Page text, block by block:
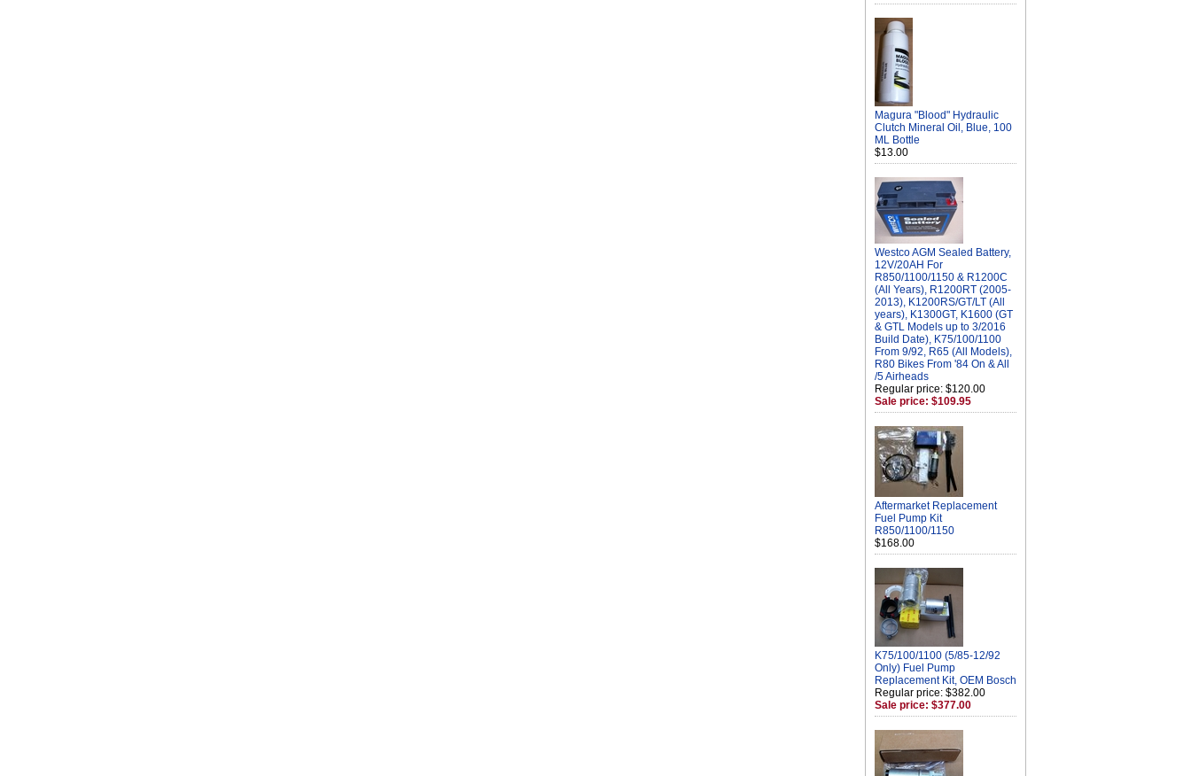
Magura "Blood" Hydraulic
Clutch Mineral Oil, Blue, 100
ML Bottle
$13.00
Westco AGM Sealed Battery,
12V/20AH For
R850/1100/1150 & R1200C
(All Years), R1200RT (2005-
2013), K1200RS/GT/LT (All
years), K1300GT, K1600 (GT
& GTL Models up to 3/2016
Build Date), K75/100/1100
From 9/92, R65 (All Models),
R80 Bikes From '84 On & All
/5 Airheads
Regular price: $120.00
Sale price: $109.95
Aftermarket Replacement
Fuel Pump Kit
R850/1100/1150
$168.00
K75/100/1100 (5/85-12/92
Only) Fuel Pump
Replacement Kit, OEM Bosch
Regular price: $382.00
Sale price: $377.00